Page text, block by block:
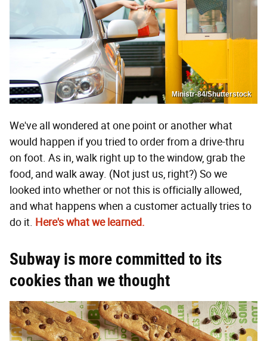
Ministr-84/Shutterstock
We've all wondered at one point or another what
would happen if you tried to order from a drive-thru
on foot. As in, walk right up to the window, grab the
food, and walk away. (Not just us, right?) So we
looked into whether or not this is officially allowed,
and what happens when a customer actually tries to
do it. Here's what we learned.
Subway is more committed to its
cookies than we thought